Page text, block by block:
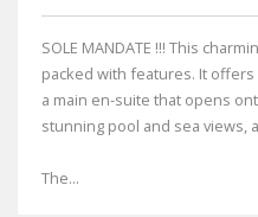
SOLE MANDATE !!! This
packed with features. It
a main en-suite that opens
stunning pool and sea views,
The...